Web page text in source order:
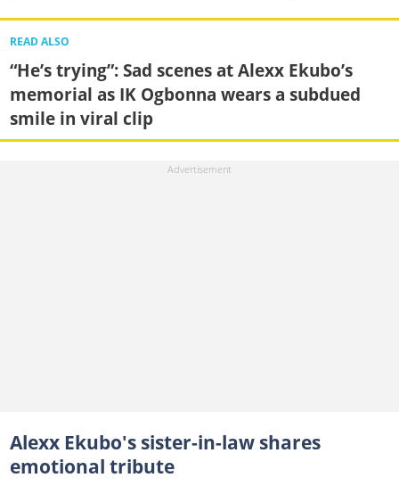
READ ALSO
“He’s trying”: Sad scenes at Alexx Ekubo’s
memorial as IK Ogbonna wears a subdued
smile in viral clip
Alexx Ekubo's sister-in-law shares
emotional tribute